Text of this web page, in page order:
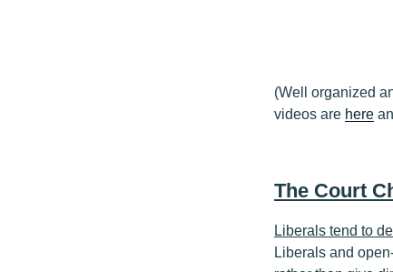
(Well organized
videos are here
The Court
Liberals tend to
Liberals and